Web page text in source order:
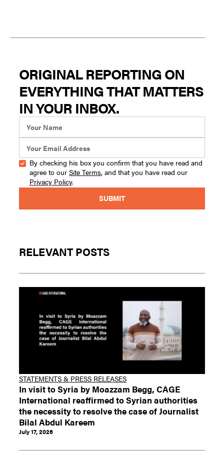
ORIGINAL REPORTING ON
EVERYTHING THAT MATTERS
IN YOUR INBOX.
By checking his box you confirm that you have read and
agree to our Site Terms, and that you have read our
Privacy Policy.
RELEVANT POSTS
STATEMENTS & PRESS RELEASES
In visit to Syria by Moazzam Begg, CAGE
International reaffirmed to Syrian authorities
the necessity to resolve the case of Journalist
Bilal Abdul Kareem
July 17, 2026